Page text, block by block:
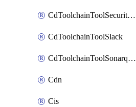
CdToolchainToolSecuritycompliance
CdToolchainToolSlack
CdToolchainToolSonarqube
Cdn
Cis